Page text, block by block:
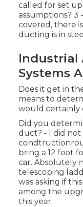
called for set
assumptions? 3
covered, there
ducting is in
Industrial
Systems
Does it get in
means to
would certainly
Did you
duct? - I did not
bring a 12 foot
car. Absolutely
telescoping
was asking if
among the
this year.